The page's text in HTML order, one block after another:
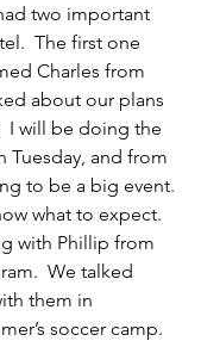
two important
The first one
Charles from
about our plans
I will be doing the
Tuesday, and from
to be a big event.
what to expect.
with Phillip from
We talked
them in
soccer camp.